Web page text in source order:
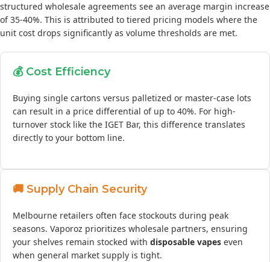
structured wholesale agreements see an average margin increase
of 35-40%. This is attributed to tiered pricing models where the
unit cost drops significantly as volume thresholds are met.
💰 Cost Efficiency
Buying single cartons versus palletized or master-case lots
can result in a price differential of up to 40%. For high-
turnover stock like the IGET Bar, this difference translates
directly to your bottom line.
🚚 Supply Chain Security
Melbourne retailers often face stockouts during peak
seasons. Vaporoz prioritizes wholesale partners, ensuring
your shelves remain stocked with disposable vapes even
when general market supply is tight.